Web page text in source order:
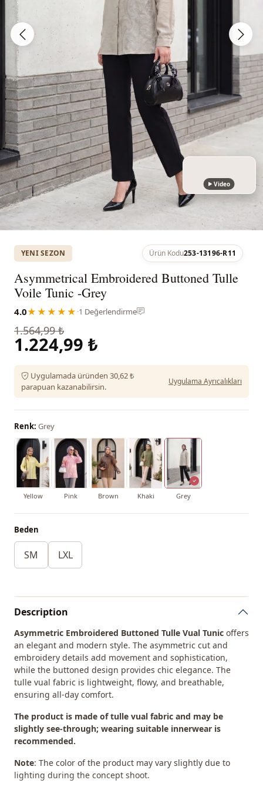
Video
YENI SEZON Ürün Kodu253-13196-R11
Asymmetrical Embroidered Buttoned Tulle
Voile Tunic -Grey
4.0★★★★★ ·1 Değerlendirme
1.564,99 ₺
1.224,99 ₺
Uygulamada üründen 30,62 ₺
parapuan kazanabilirsin.
Uygulama Ayrıcalıkları
Renk: Grey
Yellow Pink Brown Khaki Grey
Beden
SM LXL
Description
Asymmetric Embroidered Buttoned Tulle Vual Tunic offers
an elegant and modern style. The asymmetric cut and
embroidery details add movement and sophistication,
while the buttoned design provides chic elegance. The
tulle vual fabric is lightweight, flowy, and breathable,
ensuring all-day comfort.
The product is made of tulle vual fabric and may be
slightly see-through; wearing suitable innerwear is
recommended.
Note: The color of the product may vary slightly due to
lighting during the concept shoot.